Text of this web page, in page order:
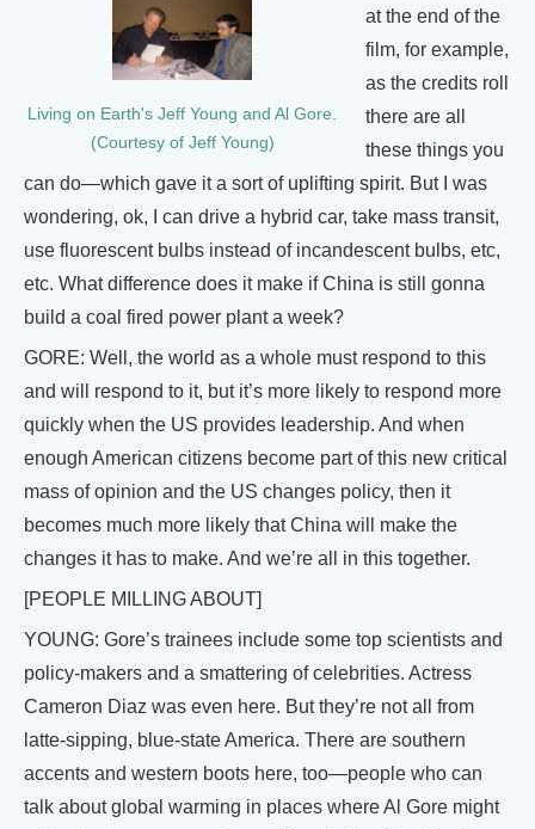
Living on Earth's Jeff Young and Al Gore.
(Courtesy of Jeff Young)
at the end of the
film, for example,
as the credits roll
there are all
these things you
can do—which gave it a sort of uplifting spirit. But I was
wondering, ok, I can drive a hybrid car, take mass transit,
use fluorescent bulbs instead of incandescent bulbs, etc,
etc. What difference does it make if China is still gonna
build a coal fired power plant a week?
GORE: Well, the world as a whole must respond to this
and will respond to it, but it’s more likely to respond more
quickly when the US provides leadership. And when
enough American citizens become part of this new critical
mass of opinion and the US changes policy, then it
becomes much more likely that China will make the
changes it has to make. And we’re all in this together.
[PEOPLE MILLING ABOUT]
YOUNG: Gore’s trainees include some top scientists and
policy-makers and a smattering of celebrities. Actress
Cameron Diaz was even here. But they’re not all from
latte-sipping, blue-state America. There are southern
accents and western boots here, too—people who can
talk about global warming in places where Al Gore might